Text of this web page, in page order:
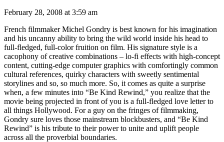
February 28, 2008 at 3:59 am
French filmmaker Michel Gondry is best known for his imagination
and his uncanny ability to bring the wild world inside his head to
full-fledged, full-color fruition on film. His signature style is a
cacophony of creative combinations – lo-fi effects with high-concept
content, cutting-edge computer graphics with comfortingly common
cultural references, quirky characters with sweetly sentimental
storylines and so, so much more. So, it comes as quite a surprise
when, a few minutes into “Be Kind Rewind,” you realize that the
movie being projected in front of you is a full-fledged love letter to
all things Hollywood. For a guy on the fringes of filmmaking,
Gondry sure loves those mainstream blockbusters, and “Be Kind
Rewind” is his tribute to their power to unite and uplift people
across all the proverbial boundaries.